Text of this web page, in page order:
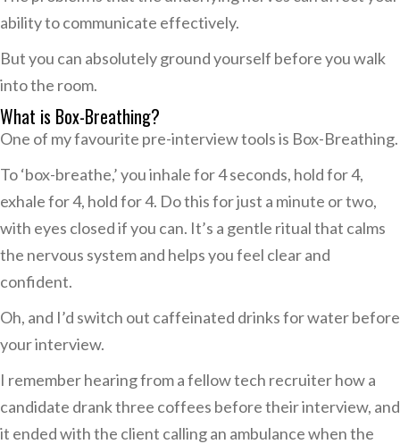
ability to communicate effectively.
But you can absolutely ground yourself before you walk
into the room.
What is Box-Breathing?
One of my favourite pre-interview tools is Box-Breathing.
To ‘box-breathe,’ you inhale for 4 seconds, hold for 4,
exhale for 4, hold for 4. Do this for just a minute or two,
with eyes closed if you can. It’s a gentle ritual that calms
the nervous system and helps you feel clear and
confident.
Oh, and I’d switch out caffeinated drinks for water before
your interview.
I remember hearing from a fellow tech recruiter how a
candidate drank three coffees before their interview, and
it ended with the client calling an ambulance when the